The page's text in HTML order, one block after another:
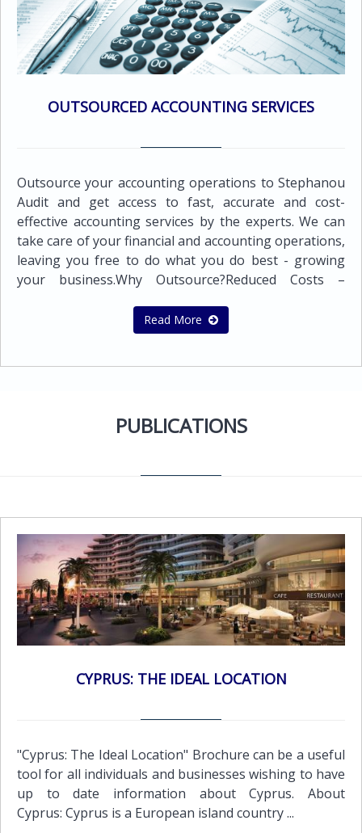
Governance, Risk & ComplianceBusiness Advisory
ServicesFinancial Advisory ServicesInternal control
organizationFeasibility studiesMarket surveys and
other specialized servicesCompany mergers and
acquisitionsPreparation of sales contracts ,rental
agreements and other documents &
computersBudget and cash flow preparation
OUTSOURCED ACCOUNTING SERVICES
Outsource your accounting operations to Stephanou
Audit and get access to fast, accurate and cost-
effective accounting services by the experts. We can
take care of your financial and accounting operations,
leaving you free to do what you do best - growing
your business.Why Outsource?Reduced Costs –
Stephanou Audit may help your business reduce its
costs and save money.Expertise – Outsourcing
accounting.Experience – Stephanou Audit is a well –
established firm of Qualified Auditors, Certified
depth and breadth to provide the services you
along with outdated accounting and bookkeeping
software applications. By outsourcing your financial
and accounting services to Stephanou Audit, your
business will gain access to professionals using the
latest financial services software.Enhance your
Business Continuity with outsourced
accounting.Improve your focus – By outsourcing
financial and accounting operation, you can devote
mission.Security – Your accounting data is stored on
and to enhance business continuity and disaster
recovery.We can process your transactions daily, just
like an internal accounting department. Our expert
accountants can handle the following accounting
functions:Real-time transaction processingSales
invoicing Vendor bill paymentPayroll
Read More
PUBLICATIONS
CYPRUS: THE IDEAL LOCATION
"Cyprus: The Ideal Location" Brochure can be a useful
tool for all individuals and businesses wishing to have
up to date information about Cyprus. About
Cyprus: Cyprus is a European island country ...